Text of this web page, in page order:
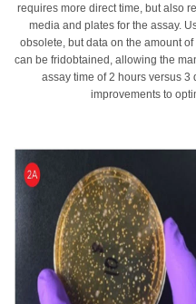
requires more direct time, but also
media and plates for the assay.
obsolete, but data on the amount
can be fridobtained, allowing the
assay time of 2 hours versus
improvements to